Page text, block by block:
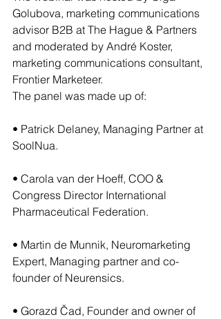
Golubova, marketing communications
advisor B2B at The Hague & Partners
and moderated by André Koster,
marketing communications consultant,
Frontier Marketeer.
The panel was made up of:
• Patrick Delaney, Managing Partner at
SoolNua.
• Carola van der Hoeff, COO &
Congress Director International
Pharmaceutical Federation.
• Martin de Munnik, Neuromarketing
Expert, Managing partner and co-
founder of Neurensics.
• Gorazd Čad, Founder and owner of